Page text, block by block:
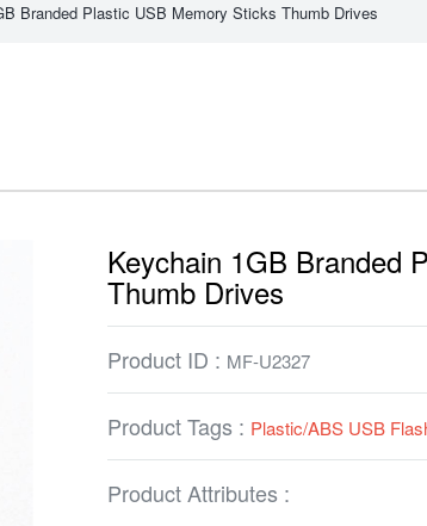
Branded Plastic USB Memory Sticks Thumb Drives
Keychain 1GB Branded
Thumb Drives
Product ID : MF-U2327
Product Tags : Plastic/ABS USB
Product Attributes :